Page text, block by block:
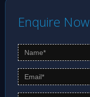
Enquire Now